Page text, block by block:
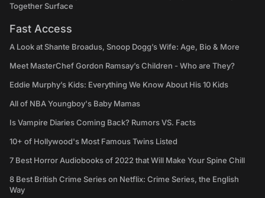
Together Surface
Fast Access
A Look at Shante Broadus, Snoop Dogg’s Wife: Age, Bio & More
Meet MasterChef Gordon Ramsay’s Children - Who are They?
Eddie Murphy’s Kids: Everything We Know About His 10 Kids
All of NBA Youngboy's Baby Mamas
Is Vampire Diaries Coming Back? Rumors VS. Facts
10+ of Hollywood's Most Famous Twins Listed
7 Best Horror Audiobooks of 2022 that Will Make Your Spine Chill
8 Best British Crime Series on Netflix: Crime Series, the English
Way